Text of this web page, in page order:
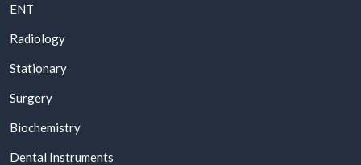
ENT
Radiology
Stationary
Surgery
Biochemistry
Dental Instruments